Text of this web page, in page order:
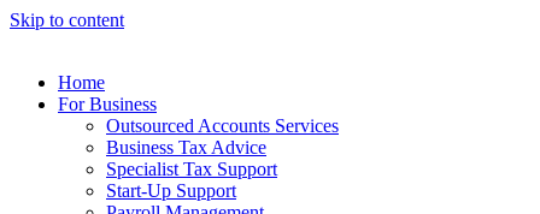
Skip to content
Home
For Business
Outsourced Accounts Services
Business Tax Advice
Specialist Tax Support
Start-Up Support